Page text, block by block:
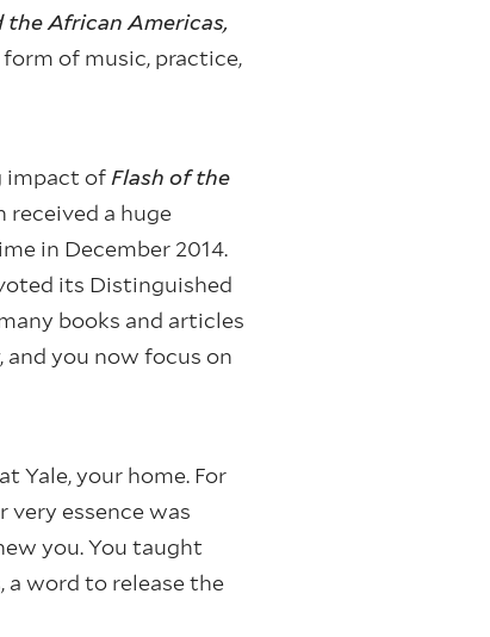
the African Americas,
of music, practice,
impact of Flash of the
received a huge
in December 2014.
its Distinguished
books and articles
, and you now focus on
Yale, your home. For
essence was
you. You taught
a word to release the